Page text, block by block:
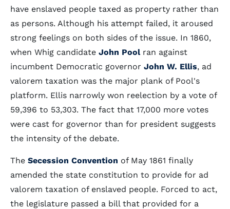
have enslaved people taxed as property rather than
as persons. Although his attempt failed, it aroused
strong feelings on both sides of the issue. In 1860,
when Whig candidate John Poolran against
incumbent Democratic governor John W. Ellis, ad
valorem taxation was the major plank of Pool's
platform. Ellis narrowly won reelection by a vote of
59,396 to 53,303. The fact that 17,000 more votes
were cast for governor than for president suggests
the intensity of the debate.
The Secession Convention of May 1861 finally
amended the state constitution to provide for ad
valorem taxation of enslaved people. Forced to act,
the legislature passed a bill that provided for a